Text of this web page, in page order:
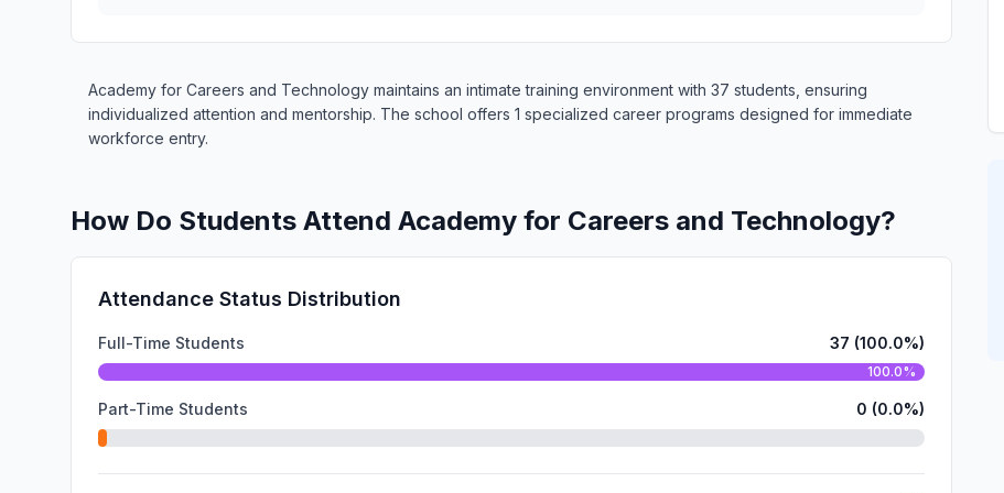
Academy for Careers and Technology maintains an intimate training environment with 37 students, ensuring
individualized attention and mentorship. The school offers 1 specialized career programs designed for immediate
workforce entry.
How Do Students Attend Academy for Careers and Technology?
Attendance Status Distribution
Full-Time Students 37 (100.0%)
100.0%
Part-Time Students 0 (0.0%)